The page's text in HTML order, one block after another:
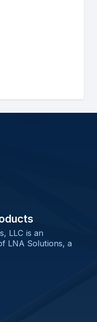
LLC is an
LNA Solutions, a